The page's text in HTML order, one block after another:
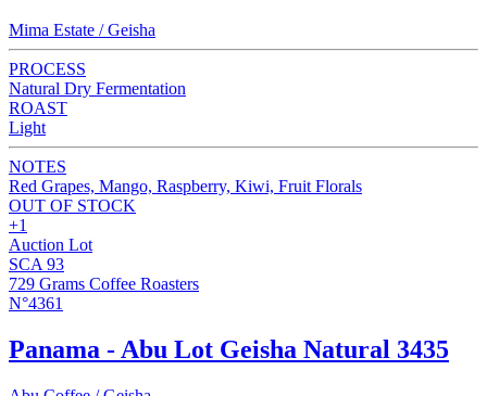
Mima Estate / Geisha
PROCESS
Natural Dry Fermentation
ROAST
Light
NOTES
Red Grapes, Mango, Raspberry, Kiwi, Fruit Florals
OUT OF STOCK
+1
Auction Lot
SCA 93
729 Grams Coffee Roasters
N°4361
Panama - Abu Lot Geisha Natural 3435